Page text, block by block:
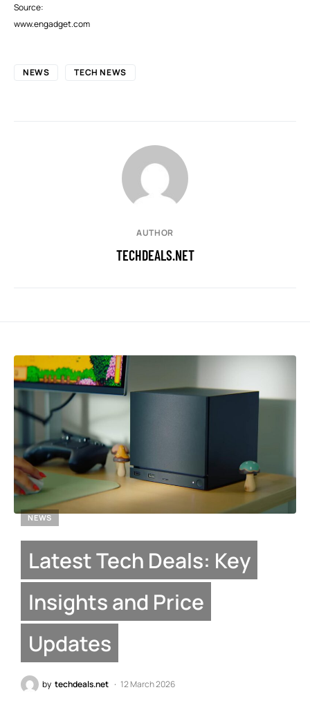
Source:
www.engadget.com
NEWS TECH NEWS
AUTHOR
TECHDEALS.NET
NEWS
Latest Tech Deals: Key
Insights and Price
Updates
by techdeals.net 12 March 2026